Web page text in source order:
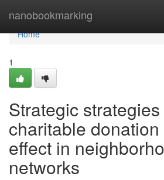
nanobookmarking
Home
Home
1
Strategic
charitable
effect in
networks